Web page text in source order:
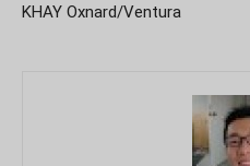
KHAY Oxnard/Ventura